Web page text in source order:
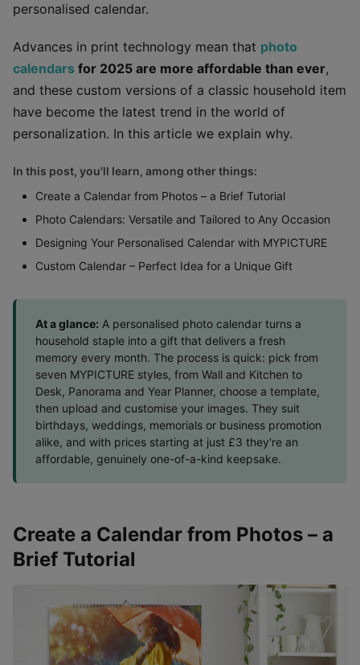
personalised calendar.
Advances in print technology mean that photo
calendars for 2025 are more affordable than ever,
and these custom versions of a classic household item
have become the latest trend in the world of
personalization. In this article we explain why.
In this post, you'll learn, among other things:
Create a Calendar from Photos – a Brief Tutorial
Photo Calendars: Versatile and Tailored to Any Occasion
Designing Your Personalised Calendar with MYPICTURE
Custom Calendar – Perfect Idea for a Unique Gift
At a glance: A personalised photo calendar turns a
household staple into a gift that delivers a fresh
memory every month. The process is quick: pick from
seven MYPICTURE styles, from Wall and Kitchen to
Desk, Panorama and Year Planner, choose a template,
then upload and customise your images. They suit
birthdays, weddings, memorials or business promotion
alike, and with prices starting at just £3 they're an
affordable, genuinely one-of-a-kind keepsake.
Create a Calendar from Photos – a
Brief Tutorial